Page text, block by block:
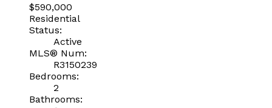
$590,000
Residential
Status:
Active
MLS® Num:
R3150239
Bedrooms:
2
Bathrooms: